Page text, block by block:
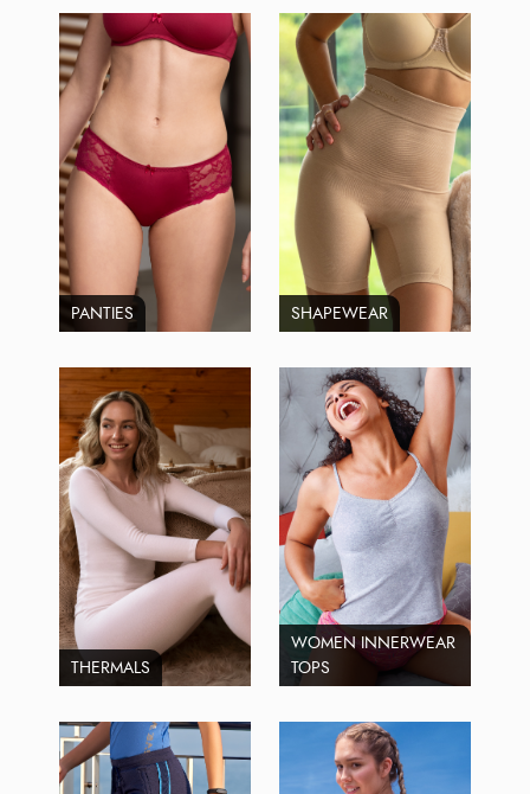
PANTIES SHAPEWEAR
THERMALS
WOMEN INNERWEAR
TOPS